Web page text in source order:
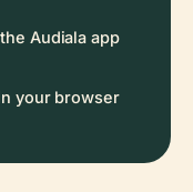
Audiala app
your browser